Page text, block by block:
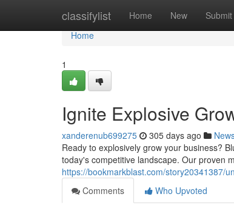
classifylist Home New Submit
Home
Home
1
Ignite Explosive
xanderenub699275 305 days ago
Ready to explosively grow your business?
today's competitive landscape. Our proven
https://bookmarkblast.com/story20341387/
Comments
Who Upvoted